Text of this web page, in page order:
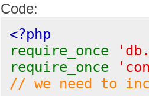
Code:
<?php
require_once
require_once
// we need to